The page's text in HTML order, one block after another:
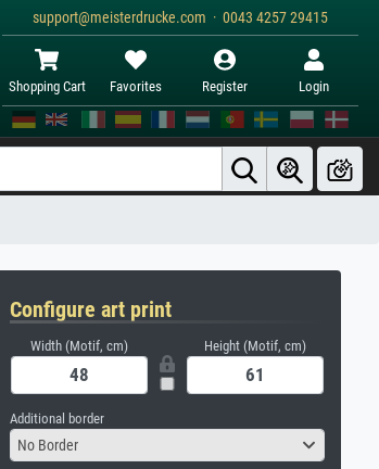
support@meisterdrucke.com · 0043 4257 29415
Shopping Cart Favorites Register Login
Configure art print
Width (Motif, cm) Height (Motif, cm)
Additional border
No Border